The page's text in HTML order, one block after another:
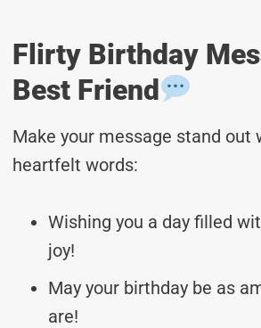
Flirty Birthday
Best Friend
Make your message stand out
heartfelt words:
Wishing you a day filled
joy!
May your birthday be as
are!